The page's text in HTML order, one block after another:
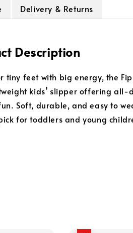
Delivery & Returns
Description
tiny feet with big energy, the
kids’ slipper offering all-
Soft, durable, and easy to
for toddlers and young